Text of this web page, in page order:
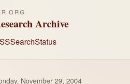
Archive
SearchStatus
November 29, 2004